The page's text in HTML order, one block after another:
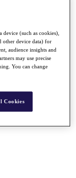
device (such as cookies),
other device data) for
audience insights and
may use precise
You can change
Cookies